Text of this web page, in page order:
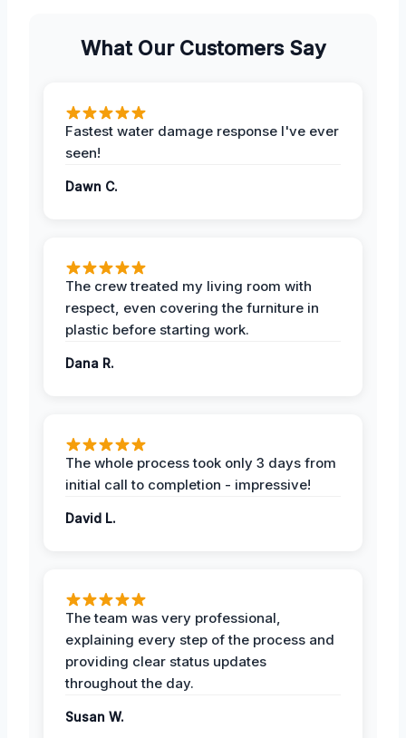
What Our Customers Say
Fastest water damage response I've ever
seen!
Dawn C.
The crew treated my living room with
respect, even covering the furniture in
plastic before starting work.
Dana R.
The whole process took only 3 days from
initial call to completion - impressive!
David L.
The team was very professional,
explaining every step of the process and
providing clear status updates
throughout the day.
Susan W.